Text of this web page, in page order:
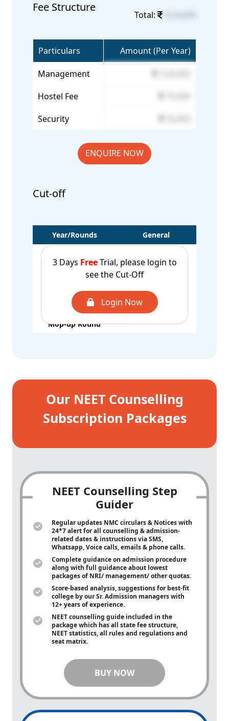
Fee Structure
Total:
Particulars Amount (Per Year)
Management
Hostel Fee
Security
ENQUIRE NOW
Cut-off
3 Days FreeTrial, please login to
see the Cut-Off
Login Now
Year/Rounds
General
1st Round
AQ - 673387
2nd Round
UROP - 421207
CUT OFF - 2025
Mop-up Round
Our NEET Counselling
Subscription Packages
NEET Counselling Step
Guider
Regular updates NMC circulars & Notices with
24*7 alert for all counselling & admission-
related dates & instructions via SMS,
Whatsapp, Voice calls, emails & phone calls.
Complete guidance on admission procedure
along with full guidance about lowest
packages of NRI/ management/ other quotas.
Score-based analysis, suggestions for best-fit
college by our Sr. Admission managers with
12+ years of experience.
NEET counselling guide included in the
package which has all state fee structure,
NEET statistics, all rules and regulations and
seat matrix.
BUY NOW